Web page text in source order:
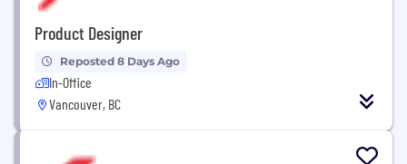
Product Designer
Reposted 8 Days Ago
In-Office
Vancouver, BC